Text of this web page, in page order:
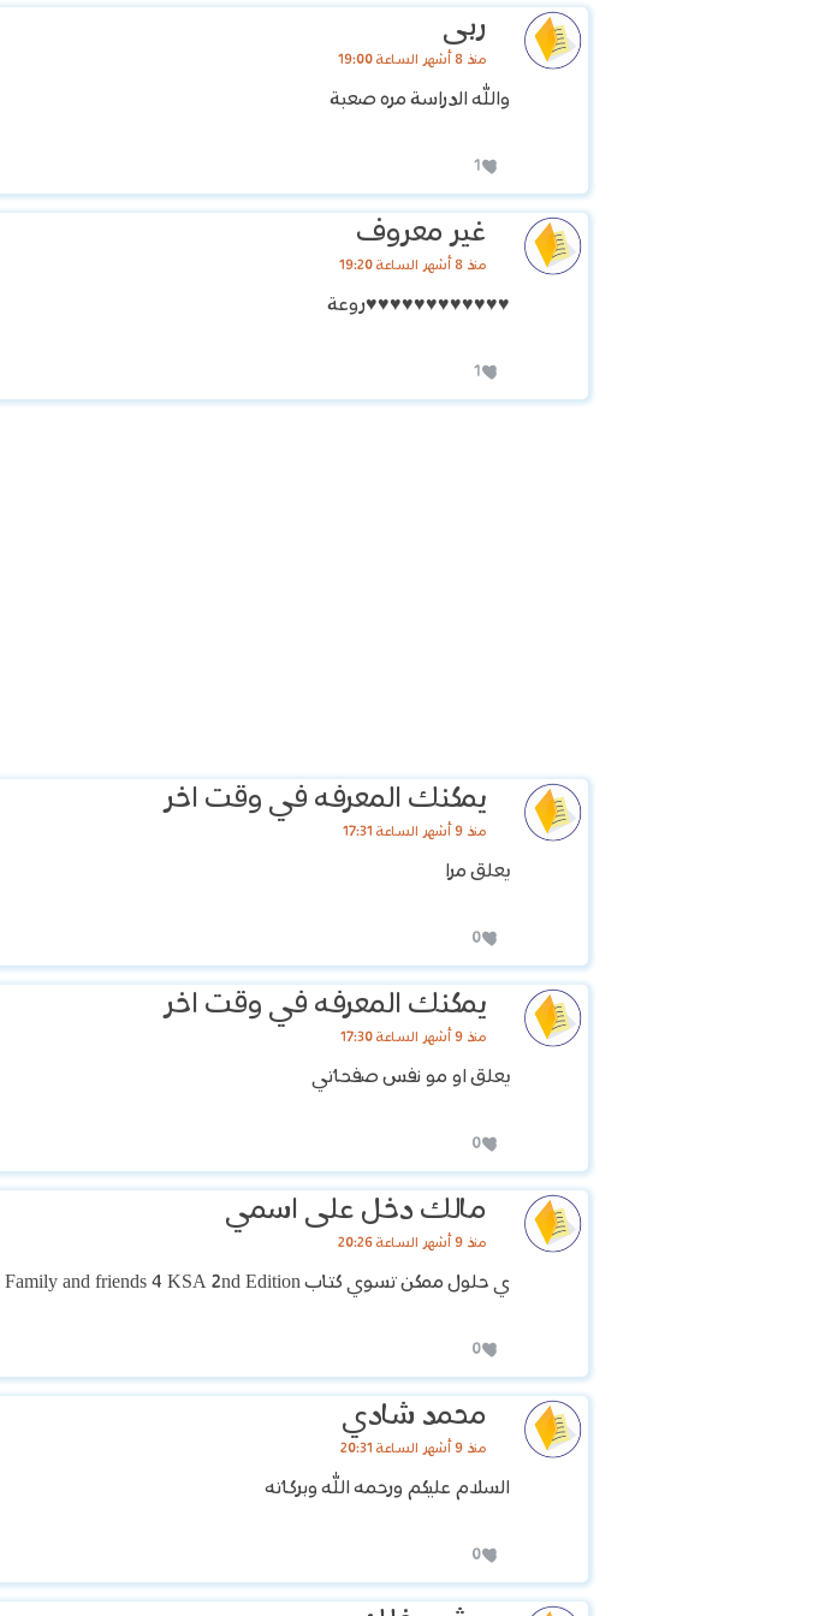
ربى
منذ 8 أشهر الساعة 19:00
والله الدراسة مره صعبة
1
غير معروف
منذ 8 أشهر الساعة 19:20
♥️♥️♥️♥️♥️♥️♥️♥️♥️♥️♥️♥️روعة
1
يمكنك المعرفه في وقت اخر
منذ 9 أشهر الساعة 17:31
يعلق مرا
0
يمكنك المعرفه في وقت اخر
منذ 9 أشهر الساعة 17:30
يعلق او مو نفس صفحاتي
0
مالك دخل على اسمي
منذ 9 أشهر الساعة 20:26
ي حلول ممكن تسوي كتاب Family and friends 4 KSA 2nd Edition
0
محمد شادي
منذ 9 أشهر الساعة 20:31
السلام عليكم ورحمه الله وبركاته
0